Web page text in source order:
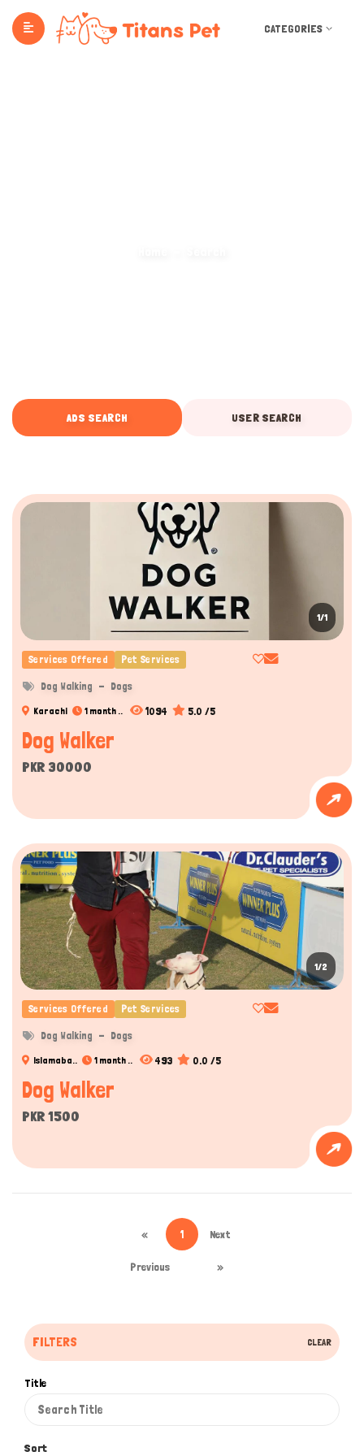
CATEGORIES
ADS SEARCH USER SEARCH
FILTERS CLEAR
Title
Sort
1/1
Services Offered Pet Services
Dog Walking Dogs
Karachi 1 month .. 1094 5.0 /5
Dog Walker
PKR 30000
1/2
Services Offered Pet Services
Dog Walking Dogs
Islamaba.. 1 month .. 493 0.0 /5
Dog Walker
PKR 1500
«
Previous
1 Next
»